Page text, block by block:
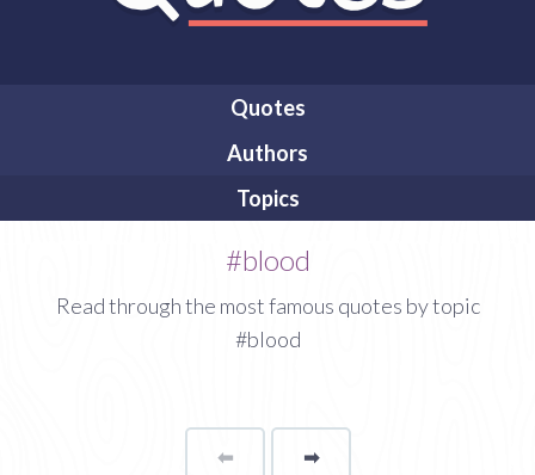
Quotes
Authors
Topics
#blood
Read through the most famous quotes by topic
#blood
⬅Page ➡page